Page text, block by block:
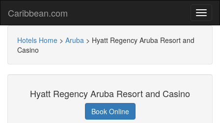
Caribbean.com
Hotels Home > Aruba > Hyatt Regency Aruba Resort and
Casino
Hyatt Regency Aruba Resort and Casino
Book Online